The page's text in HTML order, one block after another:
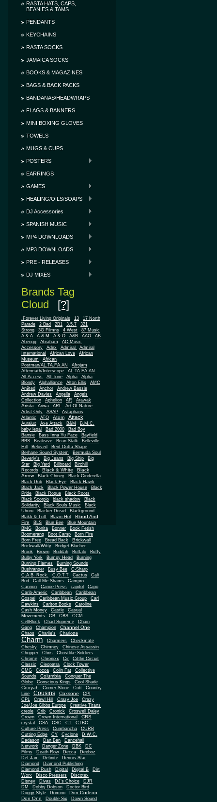
RASTA HATS, CAPS,
BEANIES & TAMS
PENDANTS
KEYCHAINS
RASTA SOCKS
JAMAICA SOCKS
BOOKS & MAGAZINES
BAGS & BACK PACKS
BANDANAS/HEADWRAPS
FLAGS & BANNERS
MINI BOXING GLOVES
TOWELS
MUGS & CUPS
POSTERS
EARRINGS
GAMES
HEALING/OILS/SOAPS
DJ Accessories
SPANISH MUSIC
MP4 DOWNLOADS
MP3 DOWNLOADS
PRE - RELEASES
DJ MIXES
Brands Tag
Cloud [?]
.Forever Living Originals 13
17 North
Parade
2 Bad 2B1 3.5.7
321
Strong
3G Filmns 4 West
87 Music
A & A
A & M A & O A&B AAO
AB
Abengg
Abraham
AC Music
Accessory
Adex Admiral
Admiral
International
African Love
African
Museum
African
Postman/AL.TA.FA.AN
Afrojam
Aftermath/Interscope
AL.TA.FA.AN
All Access
All Tone Alpha
Alpha
Blondy
Alphalliance Alton Ellis
AMC
An9ted
Anchor
Andrew Bassie
Andrew Davies
Angella
Angels
Collection
Aphelion AR Arawak
Arista Ariwa ARL
Art Of Nature
Artist Only
ASAP
Astaphans
Atlantic
ATO Atom Attack
Auralux Axe Attack B&M
B.M.C.
baby legal
Bad 2000
Bad Boy
Bansie
Bass Inna Yu Face
Bayfield
BBS
Bealeave Bean Stalk
Belleville
Hill
Beloved
Bent Outta Shape
Berhane Sound System
Bermuda Soul
Beverly's
Big Jeans Big Ship
Big
Star
Big Yard Billboard
Birchill
Records
Black & White
Black
Arrow
Black Chiney
Black Cinderella
Black Dub
Black Eye
Black Hawk
Black Jack
Black Power House
Black
Pride
Black Rogue
Black Roots
Black Scorpio
black shadow
Black
Solidarity
Black Souls Music
Black
Uhuru
Blacker Dread
Blackground
Blakk & Tuff
Blazin Hot
Blood And
Fire
BLS Blue Bee
Blue Mountain
BMG
Bonita Bonner
Book Fetish
Boomerang
Boot Camp
Born Fire
Born Free
Bread Back Brickwall
Brickwall/Witty
Bridget Blucher
Brook
Brown Buddah Buffalo
Buffy
Bulby York
Bumpy Head
Burning
Burning Flames
Burning Sounds
Bushranger
Busy Bee
C-Sharp
C.A.B. Rock.
C.O.T.T Cactus
Cali
Bud
Call Me Shams
Campro
Cannon
Canoe Press capitol
Capo
Carib-Americ
Caribbean
Caribbean
Gospel
Caribbean Music Group
Carl
Dawkins
Carlton Books
Caroline
Cash Money
Castle
Casual
Movements
CB CBS
CCM
CellBlock
Chad Supreme
Chain
Gang
Champion Channel One
Chaos Charlie's Charlotte
Charm Charmers
Checkmate
Chesky
Chimney
Chinese Assassin
Chopper
Chris
Christlike Soldiers
Chrome
Chronixx Cir
Cittlin Circuit
Classic
Cleopatra
Clock Tower
CMG
Cocoa Colin Fat
Collective
Sounds
Columbia
Conquer The
Globe
Conscious Kings Cool Shade
Cooyah Corner Stone Cott
Country
Line
Cousins Coxsone
CPI
CPL
Crawl Hill Crazy Joe
Crazy
Joe/Joe Gibbs Europe
Creative Titans
creole
Crib Cronick
Croswell Daley
Crown
Crown International CRS
crystal CSA CSC CT
CTBC
Culture Press
Cumbancha
CURB
Cutting Edge
CY Cyclone
D.W.C.
Dadason
Dan Ban
Dancehall
Network
Danger Zone DBK
DC
Films
Death Row Decca Deeboz
Def Jam Definite
Dennis Star
Diamond
Diamond Publishing
Diamond Rush
Digital Digital B
Dirt
Worx
Disco Pressers
Discotex
Disney
Divas DJ's Choice
DJR
DM
Dobby Dobson
Doctor Bird
Doggy Style
Domino
Don Corleon
Don One
Double Six
Down Sound